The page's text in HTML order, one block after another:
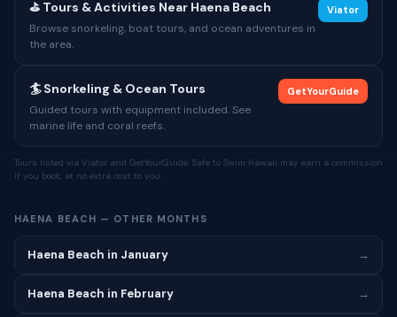
⛳ Tours & Activities Near Haena Beach
Browse snorkeling, boat tours, and ocean adventures in
the area.
Viator
🏄 Snorkeling & Ocean Tours
Guided tours with equipment included. See
marine life and coral reefs.
GetYourGuide
Tours listed via Viator and GetYourGuide. Safe to Swim Hawaii may earn a commission
if you book, at no extra cost to you.
HAENA BEACH — OTHER MONTHS
Haena Beach in January →
Haena Beach in February →